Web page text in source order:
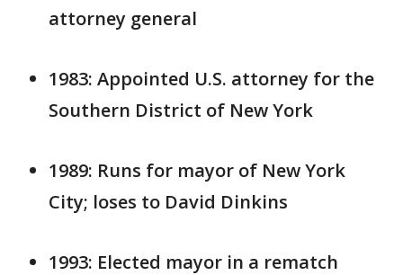
attorney general
1983: Appointed U.S. attorney for the
Southern District of New York
1989: Runs for mayor of New York
City; loses to David Dinkins
1993: Elected mayor in a rematch